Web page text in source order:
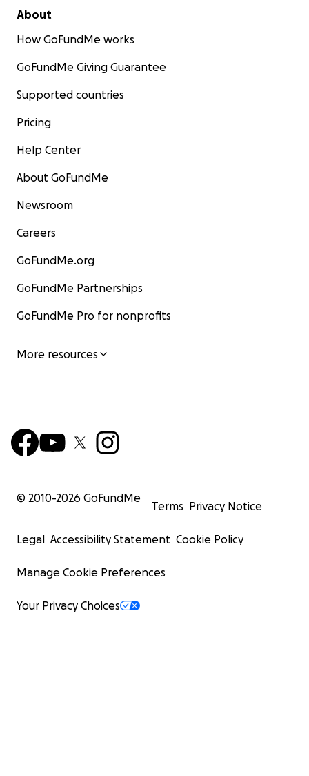
About
How GoFundMe works
GoFundMe Giving Guarantee
Supported countries
Pricing
Help Center
About GoFundMe
Newsroom
Careers
GoFundMe.org
GoFundMe Partnerships
GoFundMe Pro for nonprofits
More resources
© 2010-2026 GoFundMe
Terms Privacy Notice
Legal Accessibility Statement Cookie Policy
Manage Cookie Preferences
Your Privacy Choices